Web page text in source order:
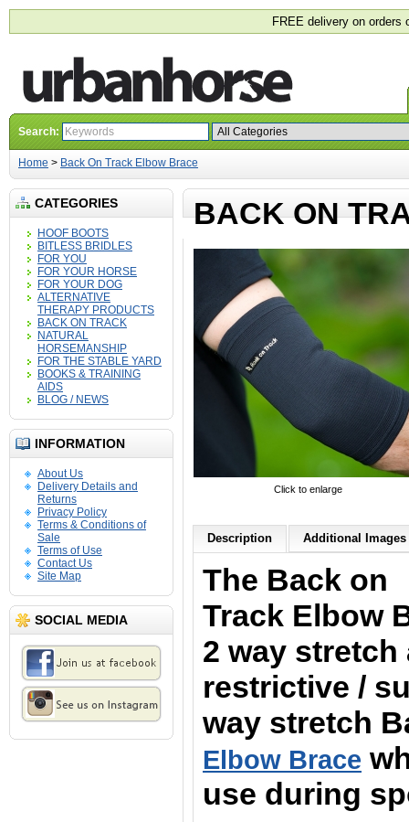
FREE delivery on orders
Search:
Home > Back On Track Elbow Brace
CATEGORIES
HOOF BOOTS
BITLESS BRIDLES
FOR YOU
FOR YOUR HORSE
FOR YOUR DOG
ALTERNATIVE
THERAPY PRODUCTS
BACK ON TRACK
NATURAL
HORSEMANSHIP
FOR THE STABLE YARD
BOOKS & TRAINING
AIDS
BLOG / NEWS
INFORMATION
About Us
Delivery Details and
Returns
Privacy Policy
Terms & Conditions of
Sale
Terms of Use
Contact Us
Site Map
SOCIAL MEDIA
BACK ON
Click to enlarge
Description Additional Images
The Back on
Track Elbow
2 way stretch
restrictive /
way stretch
Elbow Brace
use during